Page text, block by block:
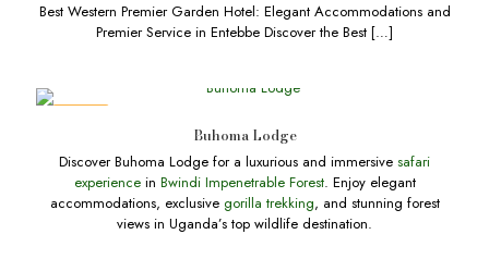
Best Western Premier Garden Hotel: Elegant Accommodations and
Premier Service in Entebbe Discover the Best […]
Buhoma Lodge
Discover Buhoma Lodge for a luxurious and immersive safari
experiencein Bwindi Impenetrable Forest. Enjoy elegant
accommodations, exclusive gorilla trekking, and stunning forest
views in Uganda’s top wildlife destination.